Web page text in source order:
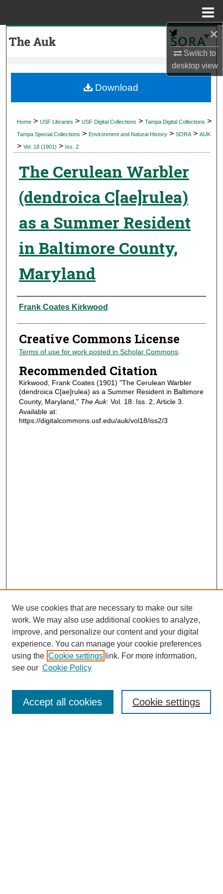
×
Switch to
desktopview
My Account
Digital Commons Network™
Home > USF Libraries > USF Digital Collections > Tampa Digital Collections >
Tampa Special Collections > Environment and Natural History > SORA > AUK
> Vol. 18 (1901) > Iss. 2
The Cerulean Warbler
(dendroica C[ae]rulea)
as a Summer Resident
in Baltimore County,
Maryland
Authors
Frank Coates Kirkwood
Creative Commons License
Terms of use for work posted in Scholar Commons.
Recommended Citation
Kirkwood, Frank Coates (1901) "The Cerulean Warbler
(dendroica C[ae]rulea) as a Summer Resident in Baltimore
County, Maryland," The Auk: Vol. 18: Iss. 2, Article 3.
Available at:
https://digitalcommons.usf.edu/auk/vol18/iss2/3
Download
Journal Home
Most Popular Papers
Receive Email Notices or RSS
We use cookies that are necessary to make our site
work. We may also use additional cookies to analyze,
improve, and personalize our content and your digital
experience. You can manage your cookie preferences
using the Cookie settings link. For more information,
see our Cookie Policy
Cookie settings
Accept all cookies